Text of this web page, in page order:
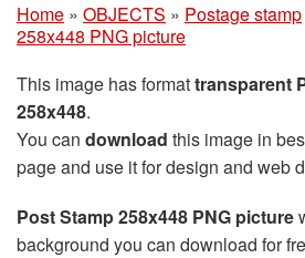
Home » OBJECTS » Postage stamp
258x448 PNG picture
This image has formattransparent
258x448.
You can download this image in
page and use it for design and web
Post Stamp 258x448 PNG picture
background you can download for